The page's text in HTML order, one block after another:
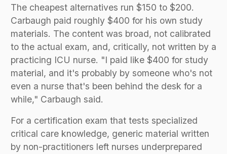
The cheapest alternatives run $150 to $200.
Carbaugh paid roughly $400 for his own study
materials. The content was broad, not calibrated
to the actual exam, and, critically, not written by a
practicing ICU nurse. "I paid like $400 for study
material, and it's probably by someone who's not
even a nurse that's been behind the desk for a
while," Carbaugh said.
For a certification exam that tests specialized
critical care knowledge, generic material written
by non-practitioners left nurses underprepared